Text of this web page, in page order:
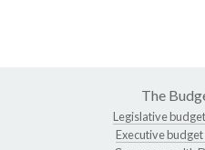
The
Legislative
Executive